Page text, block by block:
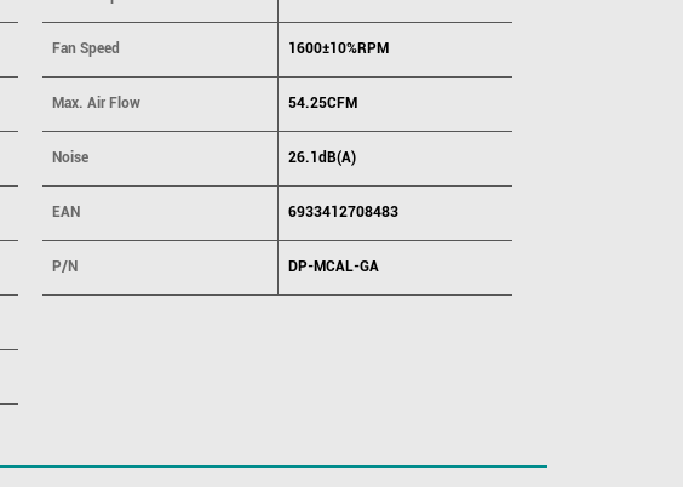
Fan Speed 1600±10%RPM
Max. Air Flow 54.25CFM
Noise 26.1dB(A)
EAN 6933412708483
P/N DP-MCAL-GA